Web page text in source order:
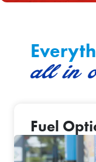
all in
Fuel